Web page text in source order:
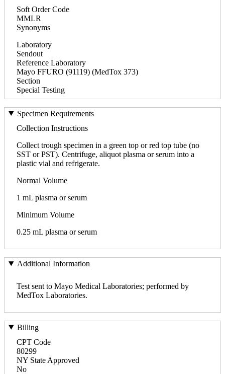
Soft Order Code
MMLR
Synonyms
Laboratory
Sendout
Reference Laboratory
Mayo FFURO (91119) (MedTox 373)
Section
Special Testing
Specimen Requirements
Collection Instructions
Collect trough specimen in a green top or red top tube (no
SST or PST). Centrifuge, aliquot plasma or serum into a
plastic vial and refrigerate.
Normal Volume
1 mL plasma or serum
Minimum Volume
0.25 mL plasma or serum
Additional Information
Test sent to Mayo Medical Laboratories; performed by
MedTox Laboratories.
Billing
CPT Code
80299
NY State Approved
No